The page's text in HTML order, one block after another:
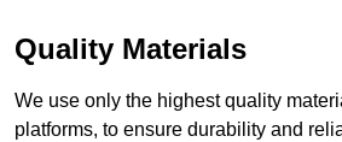
Quality Materials
We use only the highest quality
platforms, to ensure durability and